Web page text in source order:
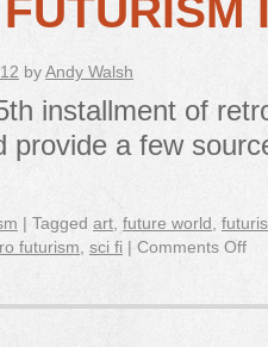
byAndy Walsh
installment of
provide a few
| Tagged art future world
futurism sci fi | Comments Off